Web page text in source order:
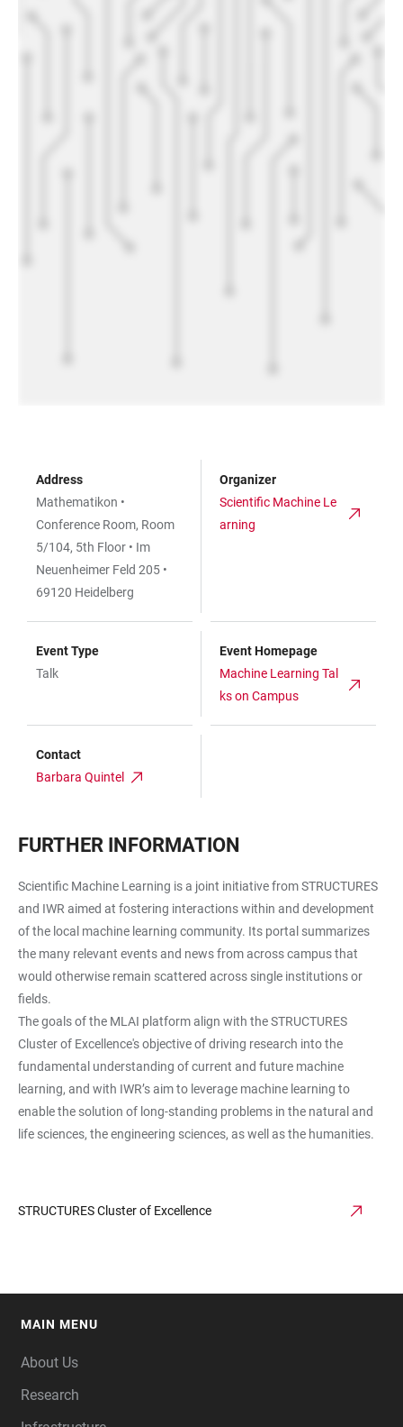
Address
Mathematikon •
Conference Room, Room
5/104, 5th Floor • Im
Neuenheimer Feld 205 •
69120 Heidelberg
Organizer
Scientific Machine Le
arning
Event Type
Talk
Event Homepage
Machine Learning Tal
ks on Campus
Contact
Barbara Quintel
FURTHER INFORMATION
Scientific Machine Learning is a joint initiative from STRUCTURES
and IWR aimed at fostering interactions within and development
of the local machine learning community. Its portal summarizes
the many relevant events and news from across campus that
would otherwise remain scattered across single institutions or
fields.
The goals of the MLAI platform align with the STRUCTURES
Cluster of Excellence's objective of driving research into the
fundamental understanding of current and future machine
learning, and with IWR’s aim to leverage machine learning to
enable the solution of long-standing problems in the natural and
life sciences, the engineering sciences, as well as the humanities.
STRUCTURES Cluster of Excellence
MAIN MENU
About Us
Research